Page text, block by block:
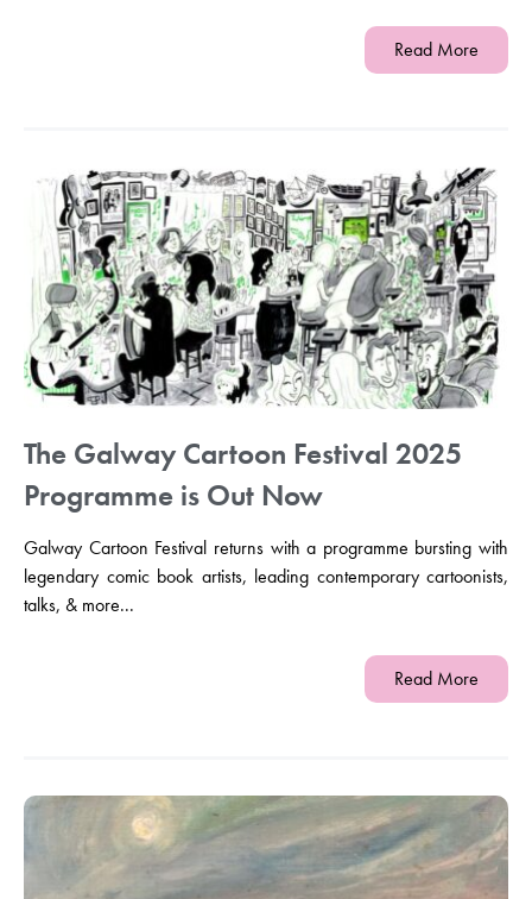
Read More
The Galway Cartoon Festival 2025
Programme is Out Now
Galway Cartoon Festival returns with a programme bursting with
legendary comic book artists, leading contemporary cartoonists,
talks, & more...
Read More